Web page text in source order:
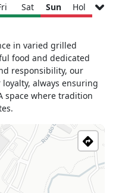
Sat Sun Hol
17h00
in varied grilled
food and dedicated
responsibility, our
always ensuring
space where tradition